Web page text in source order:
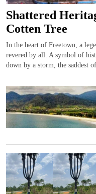
Shattered
Cotten Tree
In the heart of Freetown, a
revered by all. A symbol of
down by a storm, the saddest